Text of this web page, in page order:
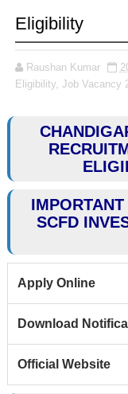
Eligibility
Raushan Kumar
Eligibility, Job Vacancy
SCFD
Apply Online
Download
Official Website